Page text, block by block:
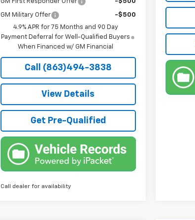
GM Military Offer
-$500
4.9% APR for 75 Months and 90 Day
Payment Deferral for Well-Qualified Buyers
When Financed w/ GM Financial
Call (863)494-3838
View Details
Get Pre-Qualified
Call dealer for availability